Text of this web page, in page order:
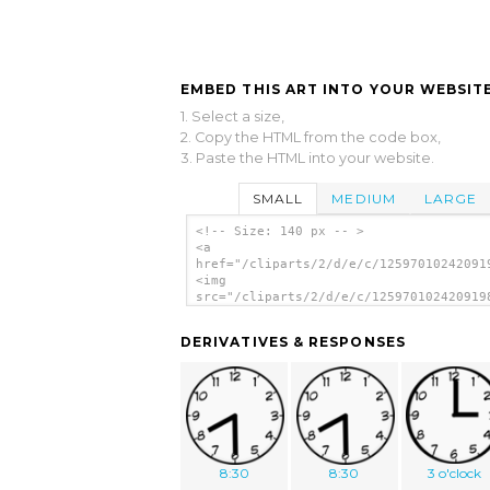
EMBED THIS ART INTO YOUR
1. Select a size,
2. Copy the HTML from the code box,
3. Paste the HTML into your website.
SMALL MEDIUM LARGE
<!-- Size: 140 px -- >
<a
href="/cliparts/2/d/e/c/
<img
src="/cliparts/2/d/e/c/
DERIVATIVES & RESPONSES
8:30 8:30 3 o'clock